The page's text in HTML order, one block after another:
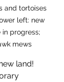
and tortoises
left: new
progress;
mews
land!